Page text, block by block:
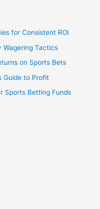
for Consistent ROI
Wagering Tactics
on Sports Bets
Guide to Profit
Sports Betting Funds